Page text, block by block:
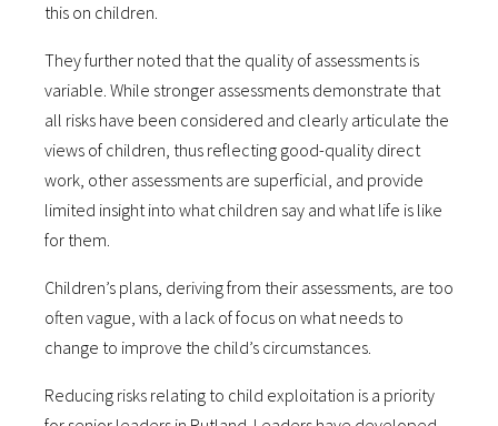
this on children.
They further noted that the quality of assessments is
variable. While stronger assessments demonstrate that
all risks have been considered and clearly articulate the
views of children, thus reflecting good-quality direct
work, other assessments are superficial, and provide
limited insight into what children say and what life is like
for them.
Children’s plans, deriving from their assessments, are too
often vague, with a lack of focus on what needs to
change to improve the child’s circumstances.
Reducing risks relating to child exploitation is a priority